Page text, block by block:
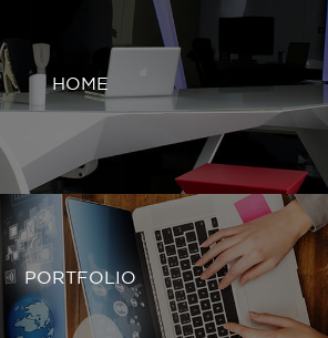
HOME
PORTFOLIO